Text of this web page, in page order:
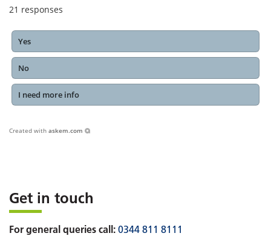
21 responses
Yes
No
I need more info
Created with askem.com
Get in touch
For general queries call: 0344 811 8111